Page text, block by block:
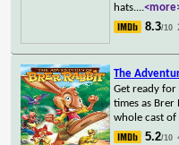
hats....
8.3/10
The
Get ready
times as Brer
whole cast
5.2/10